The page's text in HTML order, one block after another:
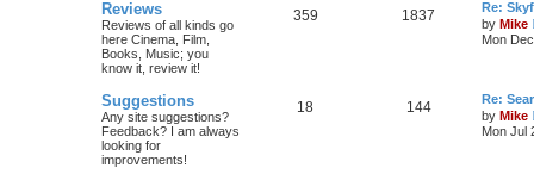
Reviews
Reviews of all kinds go
here Cinema, Film,
Books, Music; you
know it, review it!
359 1837
Re:
by Mike
Mon
Suggestions
Any site suggestions?
Feedback? I am always
looking for
improvements!
18 144
Re:
by Mike
Mon Jul